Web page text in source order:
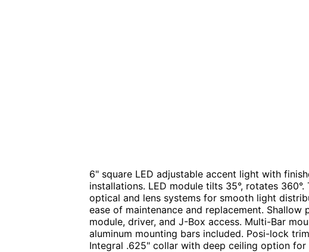
6" square LED adjustable accent light with
installations. LED module tilts 35°, rotates
optical and lens systems for smooth light
ease of maintenance and replacement. Shallow
module, driver, and J-Box access. Multi-Bar
aluminum mounting bars included. Posi-lock
Integral .625" collar with deep ceiling option